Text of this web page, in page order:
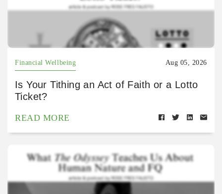
Financial Wellbeing Aug 05, 2026
Is Your Tithing an Act of Faith or a Lotto
Ticket?
READ MORE